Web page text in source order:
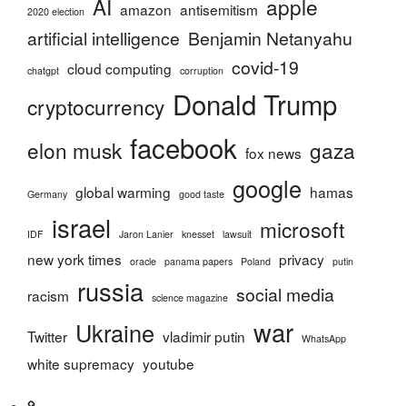
2020 election AI amazon antisemitism apple
artificial intelligence Benjamin Netanyahu
chatgpt cloud computing corruption covid-19
cryptocurrency Donald Trump
elon musk facebook fox news gaza
Germany global warming good taste google hamas
IDF israel Jaron Lanier knesset lawsuit microsoft
new york times oracle panama papers Poland privacy putin
racism russia science magazine social media
Twitter Ukraine vladimir putin war WhatsApp
white supremacy youtube